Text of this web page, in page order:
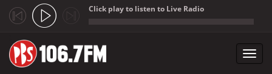
Click play to listen to Live Radio